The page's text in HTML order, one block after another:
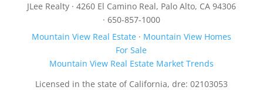
JLee Realty · 4260 El Camino Real, Palo Alto, CA 94306
· 650-857-1000
Mountain View Real Estate· Mountain View Homes
For Sale
Mountain View Real Estate Market Trends
Licensed in the state of California, dre: 02103053